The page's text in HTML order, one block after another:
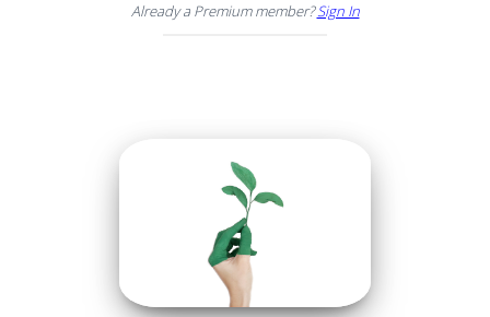
Already a Premium member?Sign In